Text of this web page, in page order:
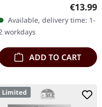
DRUDKH's latest albums
split-singles have
€13.99
Available, delivery time: 1-
workdays
ADD TO CART
Limited